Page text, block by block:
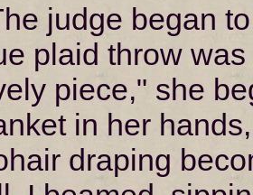
judge began
plaid throw
piece," she
in her
draping